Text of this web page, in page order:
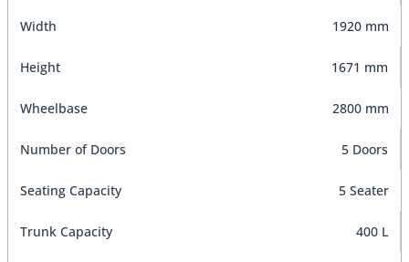
Width 1920 mm
Height 1671 mm
Wheelbase 2800 mm
Number of Doors 5 Doors
Seating Capacity 5 Seater
Trunk Capacity 400 L